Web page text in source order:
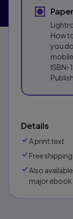
How
you
ISBN-
Details
A print text
Free shipping
Also
major ebook